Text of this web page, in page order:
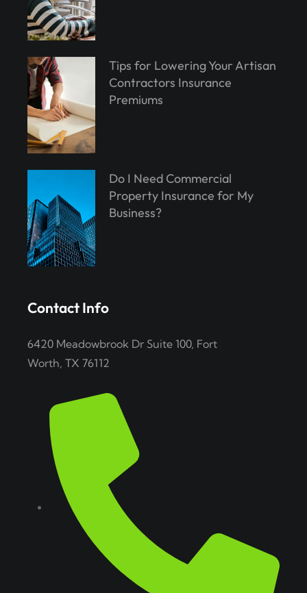
Tips for Lowering Your Artisan
Contractors Insurance
Premiums
Do I Need Commercial
Property Insurance for My
Business?
Contact Info
6420 Meadowbrook Dr Suite 100, Fort
Worth, TX 76112